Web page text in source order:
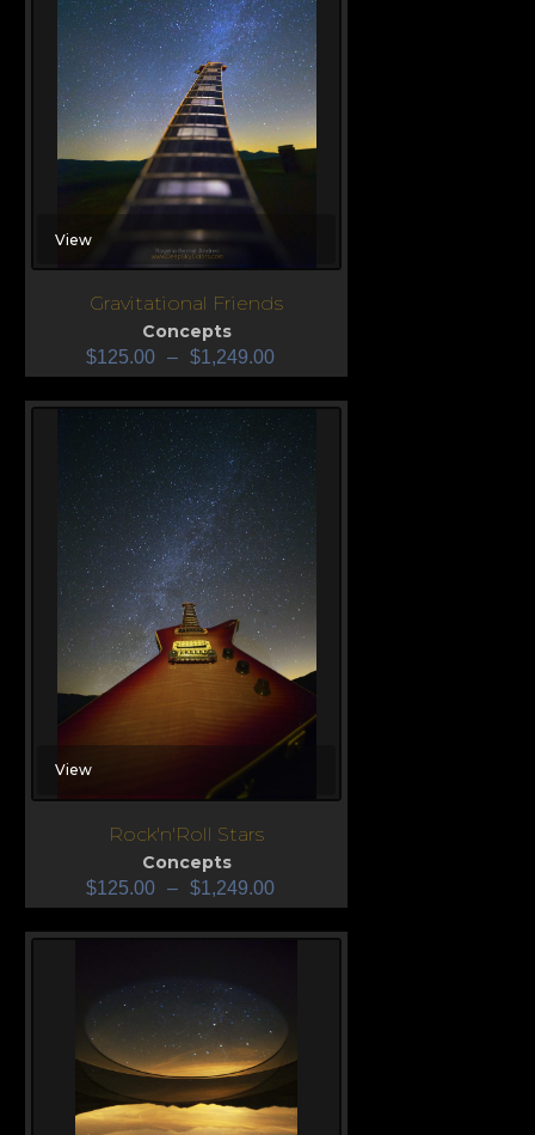
View
Gravitational Friends
Concepts
$125.00 – $1,249.00
View
Rock'n'Roll Stars
Concepts
$125.00 – $1,249.00